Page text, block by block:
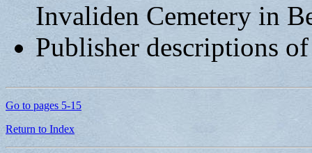
Invaliden Cemetery in
Publisher descriptions
Go to pages 5-15
Return to Index